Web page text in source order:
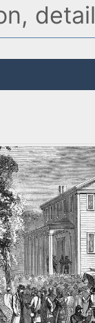
detail